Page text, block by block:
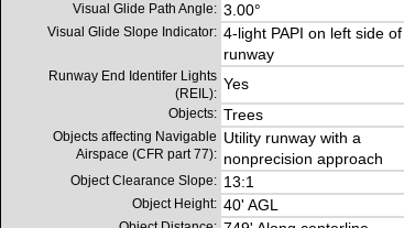
Visual Glide Path Angle: 3.00°
Visual Glide Slope Indicator: 4-light PAPI on left side of
runway
Runway End Identifer Lights
(REIL):
Yes
Objects: Trees
Objects affecting Navigable
Airspace (CFR part 77):
Utility runway with a
nonprecision approach
Object Clearance Slope: 13:1
Object Height: 40' AGL